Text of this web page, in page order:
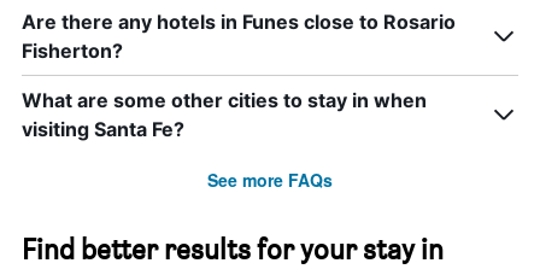
Are there any hotels in Funes close to Rosario
Fisherton?
What are some other cities to stay in when
visiting Santa Fe?
See more FAQs
Find better results for your stay in